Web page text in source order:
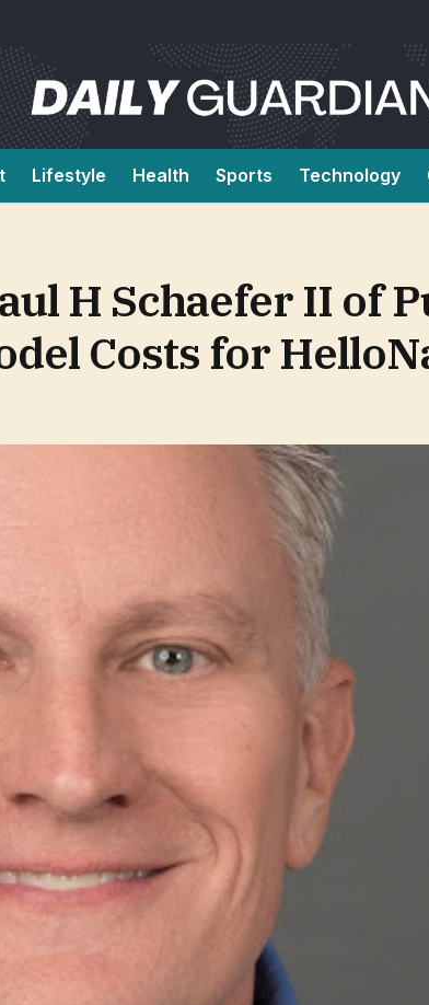
Lifestyle Health Sports Technology
H Schaefer II of
Costs for